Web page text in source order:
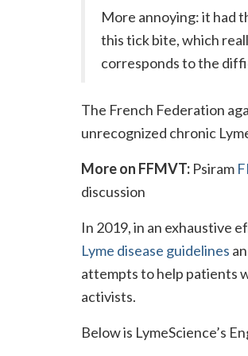
More annoying: it had
this tick bite, which
corresponds to the
The French Federation
unrecognized chronic
More on FFMVT: Psiram
discussion
In 2019, in an exhaustive
Lyme disease guidelines
attempts to help patients
activists.
Below is LymeScience’s